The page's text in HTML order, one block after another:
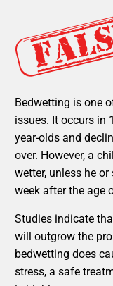
Bedwetting is one
issues. It occurs in
year-olds and
over. However, a
wetter, unless he
week after the age
Studies indicate
will outgrow the
bedwetting does
stress, a safe